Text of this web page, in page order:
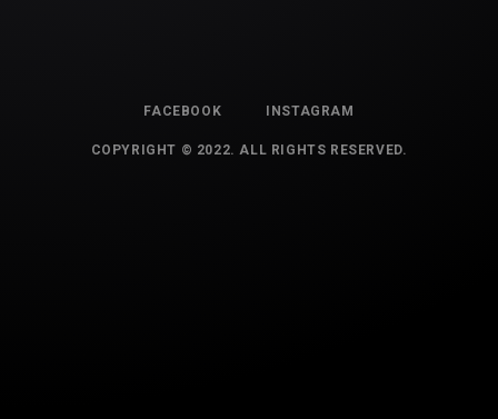
FACEBOOK INSTAGRAM
COPYRIGHT © 2022. ALL RIGHTS RESERVED.